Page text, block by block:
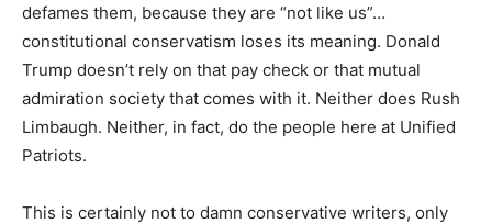
defames them, because they are “not like us”…
constitutional conservatism loses its meaning. Donald
Trump doesn’t rely on that pay check or that mutual
admiration society that comes with it. Neither does Rush
Limbaugh. Neither, in fact, do the people here at Unified
Patriots.
This is certainly not to damn conservative writers, only